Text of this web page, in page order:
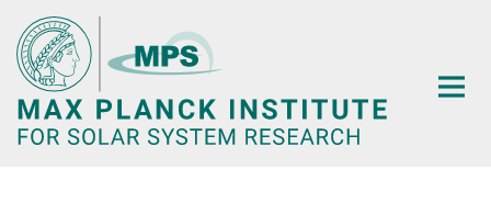
Main-
Content